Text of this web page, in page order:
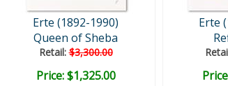
Erte (1892-1990)
Queen of Sheba
Retail:$3,300.00
Price: $1,325.00
Erte